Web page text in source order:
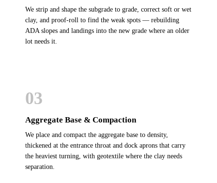
We strip and shape the subgrade to grade, correct soft or wet
clay, and proof-roll to find the weak spots — rebuilding
ADA slopes and landings into the new grade where an older
lot needs it.
03
Aggregate Base & Compaction
We place and compact the aggregate base to density,
thickened at the entrance throat and dock aprons that carry
the heaviest turning, with geotextile where the clay needs
separation.